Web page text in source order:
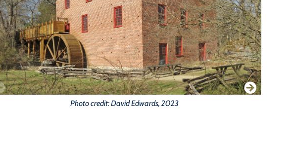
Photo credit: David Edwards, 2023